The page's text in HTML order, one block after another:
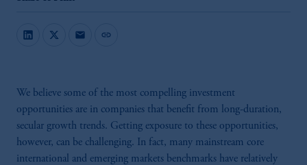
mail link
We believe some of the most compelling investment
opportunities are in companies that benefit from long-duration,
secular growth trends. Getting exposure to these opportunities,
however, can be challenging. In fact, many mainstream core
international and emerging markets benchmarks have relatively